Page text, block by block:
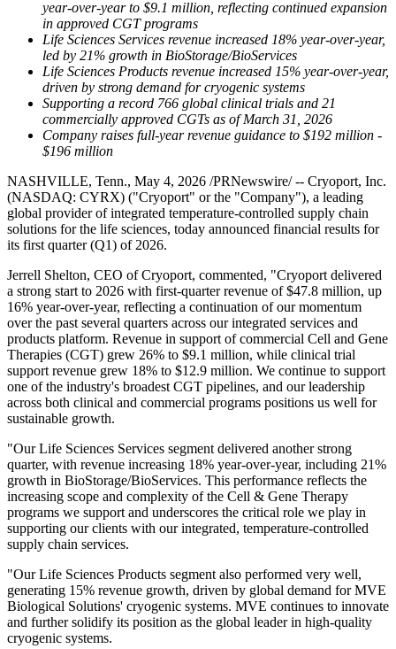
year-over-year to $9.1 million, reflecting continued expansion
in approved CGT programs
Life Sciences Services revenue increased 18% year-over-year,
led by 21% growth in BioStorage/BioServices
Life Sciences Products revenue increased 15% year-over-year,
driven by strong demand for cryogenic systems
Supporting a record 766 global clinical trials and 21
commercially approved CGTs as of March 31, 2026
Company raises full-year revenue guidance to $192 million -
$196 million
NASHVILLE, Tenn., May 4, 2026 /PRNewswire/ -- Cryoport, Inc.
(NASDAQ: CYRX) ("Cryoport" or the "Company"), a leading
global provider of integrated temperature-controlled supply chain
solutions for the life sciences, today announced financial results for
its first quarter (Q1) of 2026.
Jerrell Shelton, CEO of Cryoport, commented, "Cryoport delivered
a strong start to 2026 with first-quarter revenue of $47.8 million, up
16% year-over-year, reflecting a continuation of our momentum
over the past several quarters across our integrated services and
products platform. Revenue in support of commercial Cell and Gene
Therapies (CGT) grew 26% to $9.1 million, while clinical trial
support revenue grew 18% to $12.9 million. We continue to support
one of the industry's broadest CGT pipelines, and our leadership
across both clinical and commercial programs positions us well for
sustainable growth.
"Our Life Sciences Services segment delivered another strong
quarter, with revenue increasing 18% year-over-year, including 21%
growth in BioStorage/BioServices. This performance reflects the
increasing scope and complexity of the Cell & Gene Therapy
programs we support and underscores the critical role we play in
supporting our clients with our integrated, temperature-controlled
supply chain services.
"Our Life Sciences Products segment also performed very well,
generating 15% revenue growth, driven by global demand for MVE
Biological Solutions' cryogenic systems. MVE continues to innovate
and further solidify its position as the global leader in high-quality
cryogenic systems.